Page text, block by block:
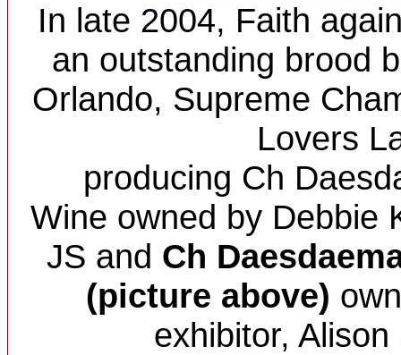
In late 2004, Faith
an outstanding brood
Orlando, Supreme
Lovers
producing Ch
Wine owned by Debbie
JS and Ch
(picture above)
exhibitor,